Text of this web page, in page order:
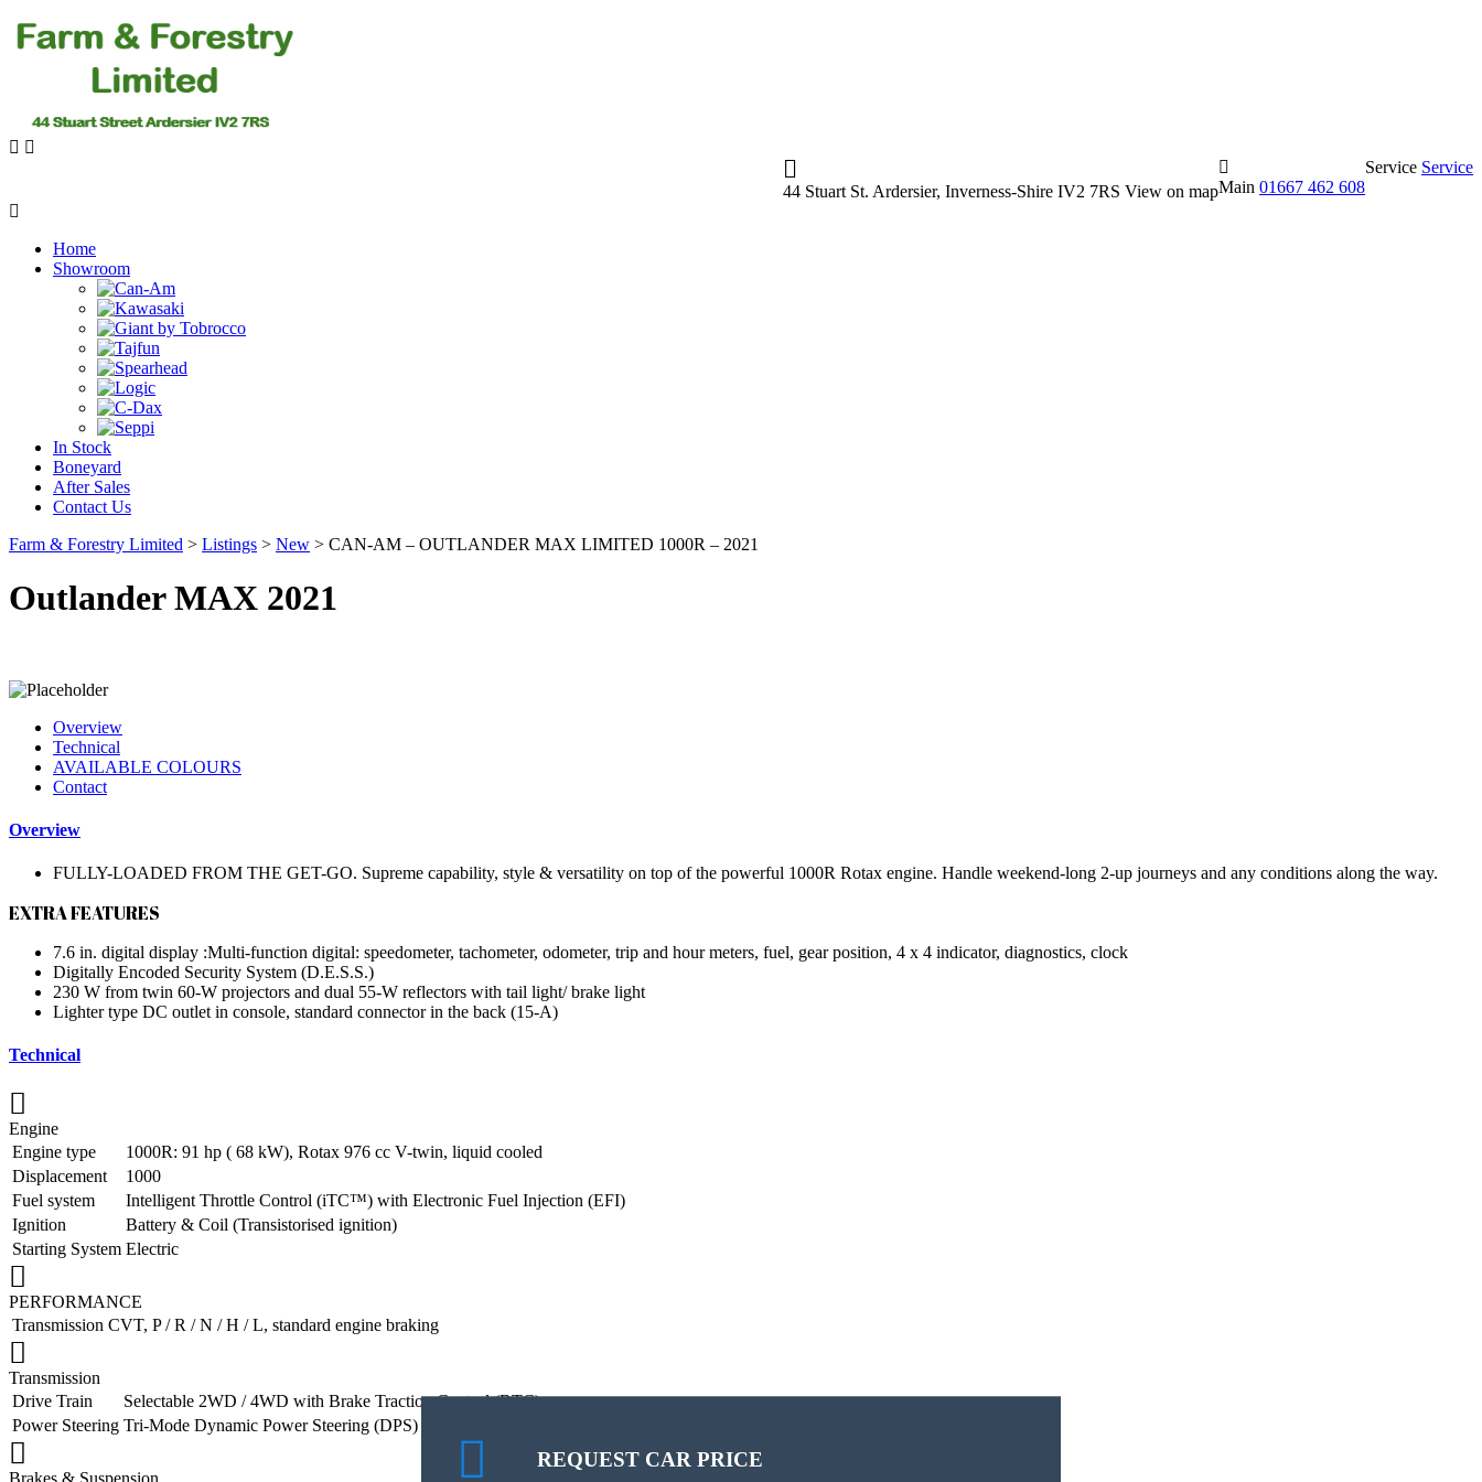
Service Service
Main 01667 462 608
44 Stuart St. Ardersier, Inverness-Shire IV2 7RS View on map
Home
Showroom
In Stock
Boneyard
After Sales
Contact Us
Farm & Forestry Limited > Listings > New > CAN-AM – OUTLANDER MAX LIMITED 1000R – 2021
Outlander MAX 2021
Overview
Technical
AVAILABLE COLOURS
Contact
Overview
FULLY-LOADED FROM THE GET-GO. Supreme capability, style & versatility on top of the powerful 1000R Rotax engine. Handle weekend-long 2-up journeys and any conditions along the way.
EXTRA FEATURES
7.6 in. digital display :Multi-function digital: speedometer, tachometer, odometer, trip and hour meters, fuel, gear position, 4 x 4 indicator, diagnostics, clock
Digitally Encoded Security System (D.E.S.S.)
230 W from twin 60-W projectors and dual 55-W reflectors with tail light/ brake light
Lighter type DC outlet in console, standard connector in the back (15-A)
Technical
Engine
Engine type
1000R: 91 hp ( 68 kW), Rotax 976 cc V-twin, liquid cooled
Displacement
1000
Fuel system
Intelligent Throttle Control (iTC™️) with Electronic Fuel Injection (EFI)
Ignition
Battery & Coil (Transistorised ignition)
Starting System Electric
PERFORMANCE
Transmission CVT, P / R / N / H / L, standard engine braking
Transmission
Drive Train
Selectable 2WD / 4WD with Brake Traction Control (BTC)
Power Steering Tri-Mode Dynamic Power Steering (DPS)
Brakes & Suspension
REQUEST CAR PRICE